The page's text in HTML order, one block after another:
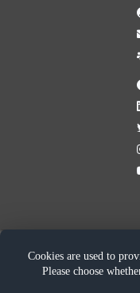
Cookies are used to
Please choose